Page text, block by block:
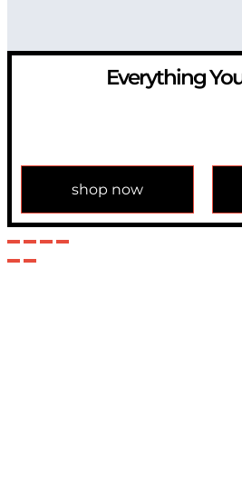
Everything
shop now